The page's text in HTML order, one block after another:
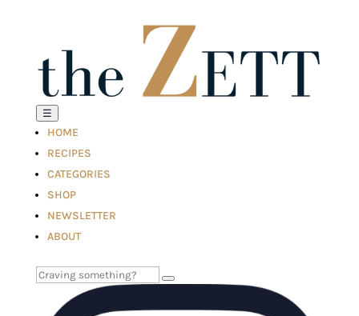
☰
HOME
RECIPES
CATEGORIES
SHOP
NEWSLETTER
ABOUT